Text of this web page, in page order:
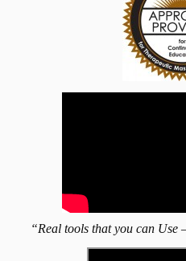
“Real tools that you can Use